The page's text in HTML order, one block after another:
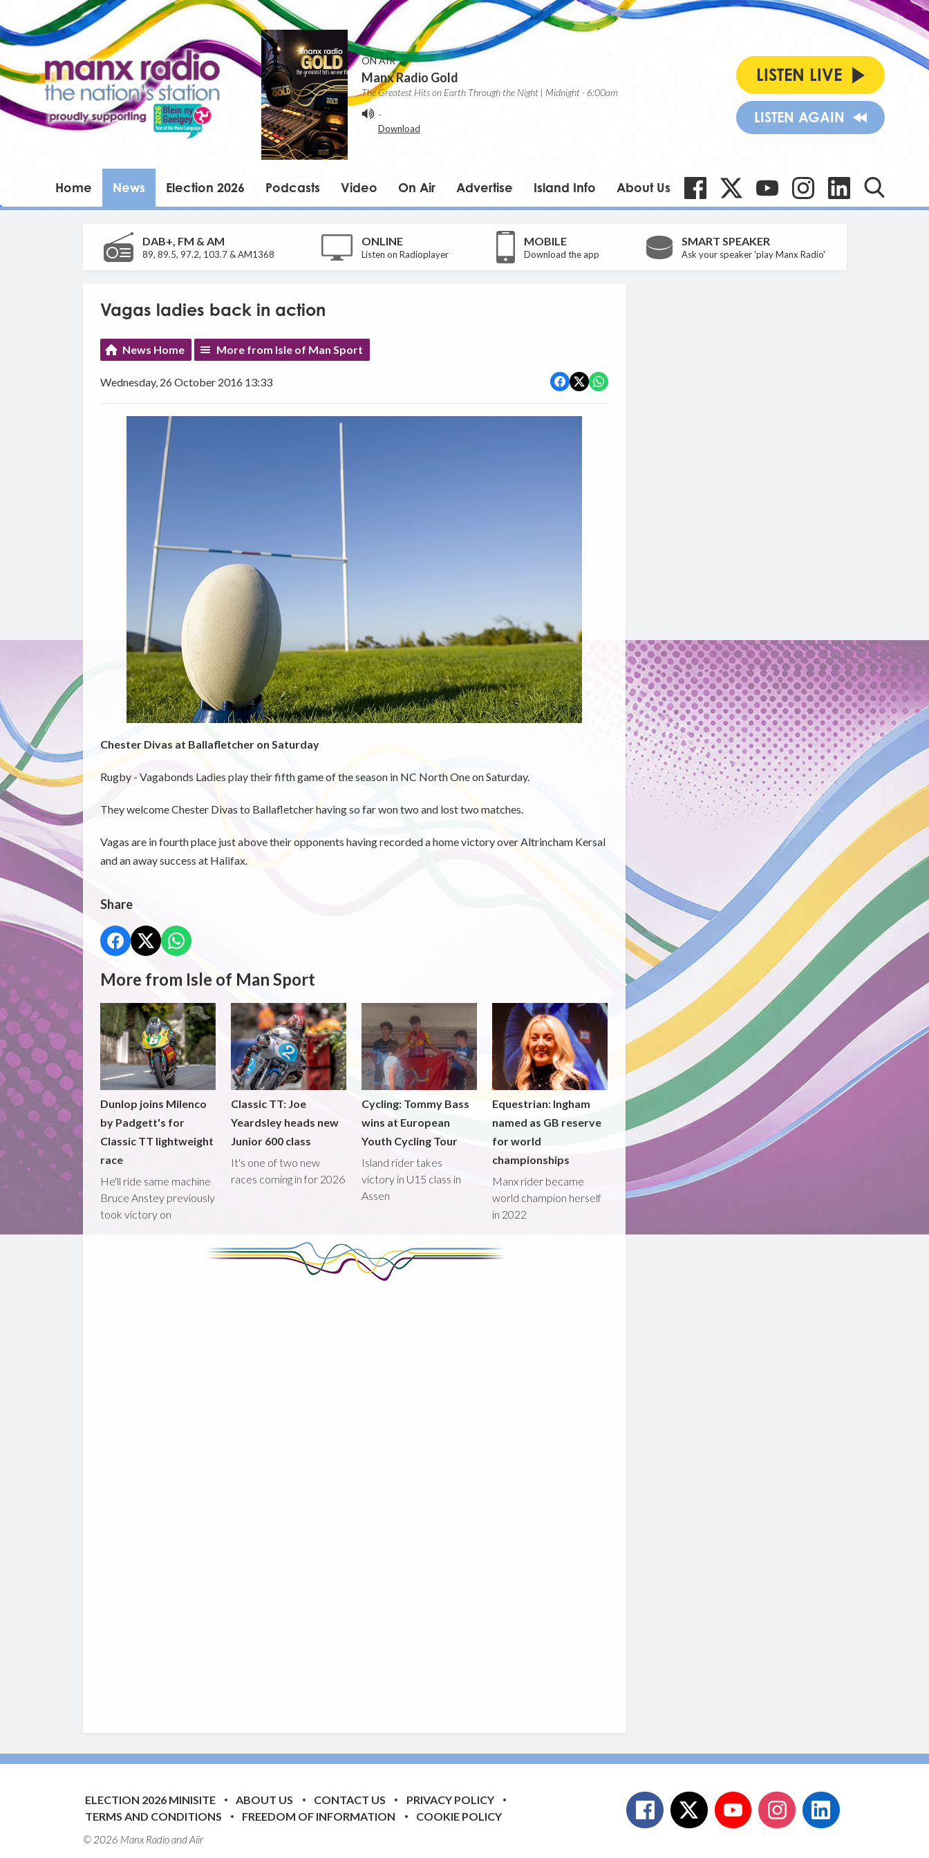
ON AIR
Manx Radio Gold
The Greatest Hits on Earth Through the Night | Midnight - 6:00am
-
Download
LISTEN LIVE
LISTEN AGAIN
Home News Election 2026 Podcasts Video On Air Advertise Island Info About Us
DAB+, FM & AM
89, 89.5, 97.2, 103.7 & AM1368
ONLINE
Listen on Radioplayer
MOBILE
Download the app
SMART SPEAKER
Ask your speaker 'play Manx Radio'
Vagas ladies back in action
News Home More from Isle of Man Sport
Wednesday, 26 October 2016 13:33
Chester Divas at Ballafletcher on Saturday
Rugby - Vagabonds Ladies play their fifth game of the season in NC North One on Saturday.
They welcome Chester Divas to Ballafletcher having so far won two and lost two matches.
Vagas are in fourth place just above their opponents having recorded a home victory over Altrincham Kersal
and an away success at Halifax.
Share
More from Isle of Man Sport
Dunlop joins Milenco
by Padgett's for
Classic TT lightweight
race
He'll ride same machine
Bruce Anstey previously
took victory on
Classic TT: Joe
Yeardsley heads new
Junior 600 class
It's one of two new
races coming in for 2026
Cycling: Tommy Bass
wins at European
Youth Cycling Tour
Island rider takes
victory in U15 class in
Assen
Equestrian: Ingham
named as GB reserve
for world
championships
Manx rider became
world champion herself
in 2022
ELECTION 2026 MINISITE ABOUT US CONTACT US
PRIVACY POLICY
TERMS AND CONDITIONS
FREEDOM OF INFORMATION COOKIE POLICY
© 2026 Manx Radio andAiir